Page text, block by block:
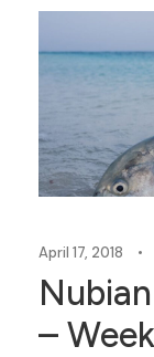
April 17, 2018 •
–